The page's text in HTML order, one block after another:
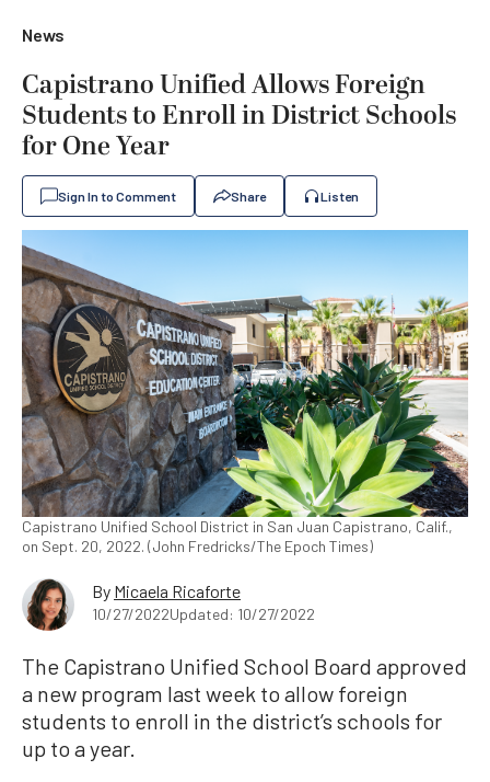
News
Capistrano Unified Allows Foreign
Students to Enroll in District Schools
for One Year
Sign In to Comment Share Listen
Capistrano Unified School District in San Juan Capistrano, Calif.,
on Sept. 20, 2022. (John Fredricks/The Epoch Times)
By Micaela Ricaforte
10/27/2022Updated: 10/27/2022
The Capistrano Unified School Board approved
a new program last week to allow foreign
students to enroll in the district’s schools for
up to a year.